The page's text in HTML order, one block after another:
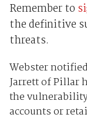
Remember to
the definitive
threats.
Webster
Jarrett of Pillar
the
accounts or